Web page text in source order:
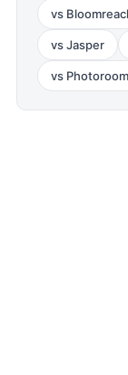
vs
vsJasper
vs Photoroom